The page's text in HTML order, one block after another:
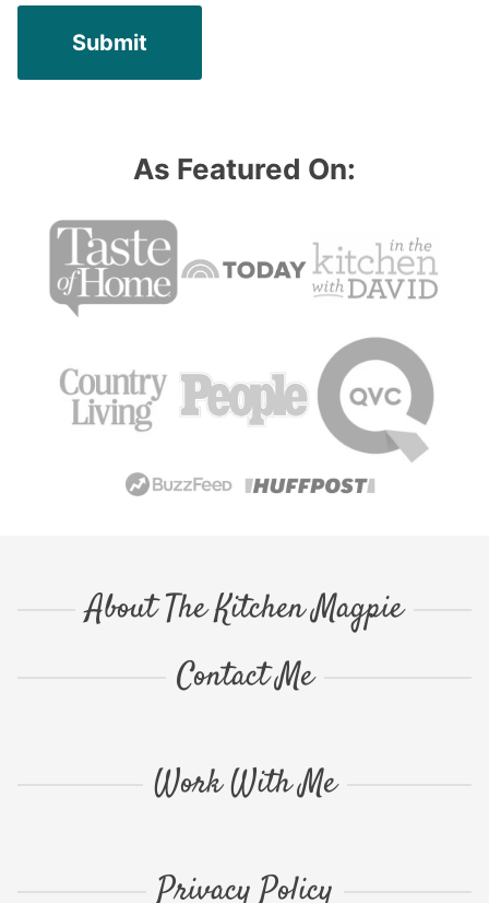
As Featured On:
About The Kitchen Magpie
Contact Me
Work With Me
Privacy Policy